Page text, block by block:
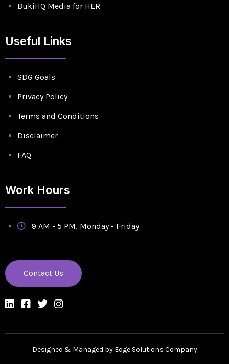
BukiHQ Media for HER
Useful Links
SDG Goals
Privacy Policy
Terms and Conditions
Disclaimer
FAQ
Work Hours
9 AM - 5 PM, Monday - Friday
Contact Us
Designed & Managed by Edge Solutions Company